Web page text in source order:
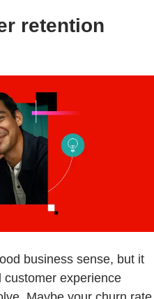
retention
business sense, but it
experience